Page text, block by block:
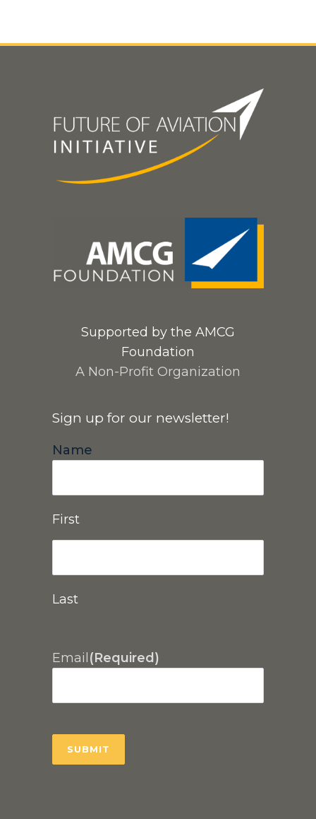
Supported by the AMCG
Foundation
A Non-Profit Organization
Sign up for our newsletter!
Name
First
Last
Email (Required)